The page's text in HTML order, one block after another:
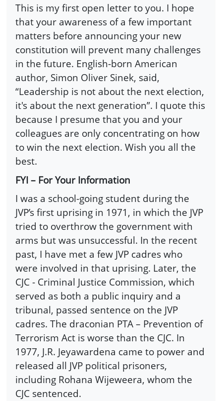
This is my first open letter to you. I hope
that your awareness of a few important
matters before announcing your new
constitution will prevent many challenges
in the future. English-born American
author, Simon Oliver Sinek, said,
“Leadership is not about the next election,
it's about the next generation”. I quote this
because I presume that you and your
colleagues are only concentrating on how
to win the next election. Wish you all the
best.
FYI – For Your Information
I was a school-going student during the
JVP’s first uprising in 1971, in which the JVP
tried to overthrow the government with
arms but was unsuccessful. In the recent
past, I have met a few JVP cadres who
were involved in that uprising. Later, the
CJC - Criminal Justice Commission, which
served as both a public inquiry and a
tribunal, passed sentence on the JVP
cadres. The draconian PTA – Prevention of
Terrorism Act is worse than the CJC. In
1977, J.R. Jeyawardena came to power and
released all JVP political prisoners,
including Rohana Wijeweera, whom the
CJC sentenced.